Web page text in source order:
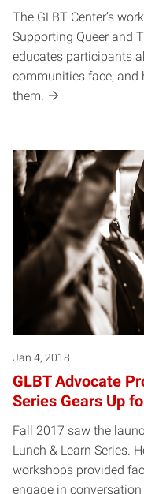
The GLBT Center’s
Supporting Queer and
educates participants
communities face, and
them.
Jan 4, 2018
GLBT Advocate
Series Gears Up
Fall 2017 saw the
Lunch & Learn Series.
workshops provided
engage in